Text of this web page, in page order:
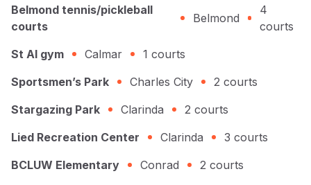
Belmond tennis/pickleball
courts
Belmond
4
courts
St Al gym
Calmar 1 courts
Sportsmen’s Park
Charles City 2 courts
Stargazing Park
Clarinda 2 courts
Lied Recreation Center
Clarinda 3 courts
BCLUW Elementary
Conrad 2 courts